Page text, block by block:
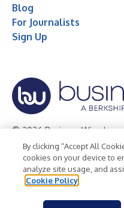
Blog
For Journalists
Sign Up
© 2026 Business Wire, Inc.
Privacy Policy Cookie
Terms of Use
Legal
By clicking “Accept All
cookies on your device to
analyze site usage, and
Cookie Policy